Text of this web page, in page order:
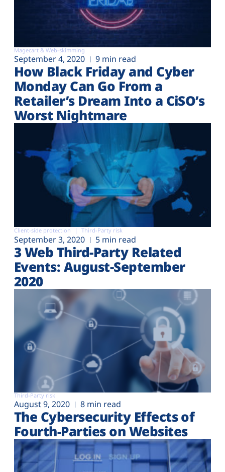
Magecart & Web-skimming
September 4, 2020 9 min read
How Black Friday and Cyber
Monday Can Go From a
Retailer’s Dream Into a CiSO’s
Worst Nightmare
Client-side protection Third-Party risk
September 3, 2020 5 min read
3 Web Third-Party Related
Events: August-September
2020
Third-Party risk
August 9, 2020 8 min read
The Cybersecurity Effects of
Fourth-Parties on Websites